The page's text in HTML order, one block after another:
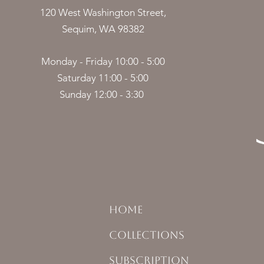
120 West Washington Street,
Sequim, WA 98382
Monday - Friday 10:00 - 5:00
Saturday 11:00 - 5:00
Sunday 12:00 - 3:30
HOME
COLLECTIONS
SUBSCRIPTION